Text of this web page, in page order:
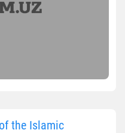
the Islamic